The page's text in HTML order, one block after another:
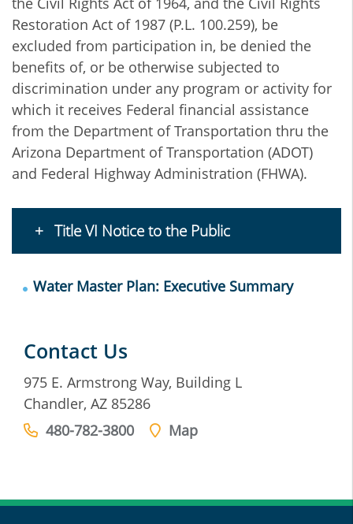
Restoration Act of 1987 (P.L. 100.259), be
excluded from participation in, be denied the
benefits of, or be otherwise subjected to
discrimination under any program or activity for
which it receives Federal financial assistance
from the Department of Transportation thru the
Arizona Department of Transportation (ADOT)
and Federal Highway Administration (FHWA).
Title VI Notice to the Public
Water Master Plan: Executive Summary
Contact Us
975 E. Armstrong Way, Building L
Chandler, AZ 85286
480-782-3800
Map